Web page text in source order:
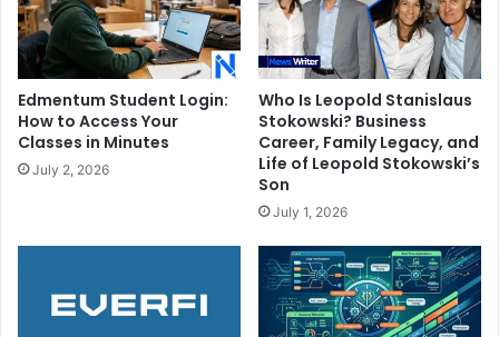
Edmentum Student Login:
How to Access Your
Classes in Minutes
July 2, 2026
Who Is Leopold Stanislaus
Stokowski? Business
Career, Family Legacy, and
Life of Leopold Stokowski’s
Son
July 1, 2026